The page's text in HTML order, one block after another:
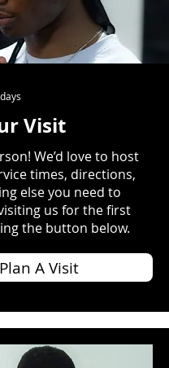
Visit
We’d love to host
times, directions,
else you need to
us for the first
the button below.
Plan A Visit